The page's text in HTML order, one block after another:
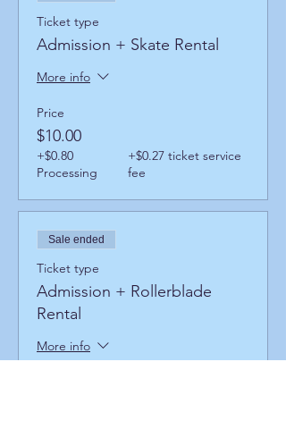
Ticket type
Admission + Skate Rental
More info
Price
$10.00
+$0.80
Processing
+$0.27 ticket service
fee
Sale ended
Ticket type
Admission + Rollerblade
Rental
More info